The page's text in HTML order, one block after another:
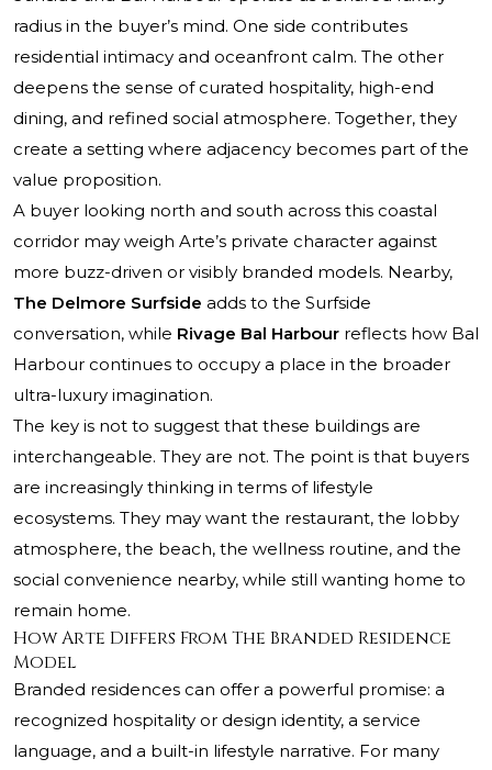
radius in the buyer’s mind. One side contributes
residential intimacy and oceanfront calm. The other
deepens the sense of curated hospitality, high-end
dining, and refined social atmosphere. Together, they
create a setting where adjacency becomes part of the
value proposition.
A buyer looking north and south across this coastal
corridor may weigh Arte’s private character against
more buzz-driven or visibly branded models. Nearby,
The Delmore Surfside adds to the Surfside
conversation, while Rivage Bal Harbour reflects how Bal
Harbour continues to occupy a place in the broader
ultra-luxury imagination.
The key is not to suggest that these buildings are
interchangeable. They are not. The point is that buyers
are increasingly thinking in terms of lifestyle
ecosystems. They may want the restaurant, the lobby
atmosphere, the beach, the wellness routine, and the
social convenience nearby, while still wanting home to
remain home.
How Arte Differs From The Branded Residence
Model
Branded residences can offer a powerful promise: a
recognized hospitality or design identity, a service
language, and a built-in lifestyle narrative. For many